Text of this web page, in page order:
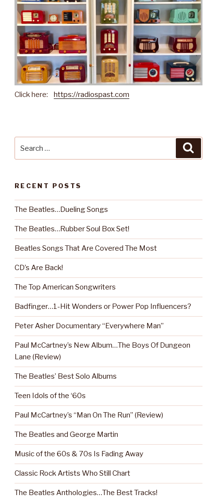
Click here: https://radiospast.com
RECENT POSTS
The Beatles…Dueling Songs
The Beatles…Rubber Soul Box Set!
Beatles Songs That Are Covered The Most
CD’s Are Back!
The Top American Songwriters
Badfinger…1-Hit Wonders or Power Pop Influencers?
Peter Asher Documentary “Everywhere Man”
Paul McCartney’s New Album…The Boys Of Dungeon
Lane (Review)
The Beatles’ Best Solo Albums
Teen Idols of the ‘60s
Paul McCartney’s “Man On The Run” (Review)
The Beatles and George Martin
Music of the 60s & 70s Is Fading Away
Classic Rock Artists Who Still Chart
The Beatles Anthologies…The Best Tracks!